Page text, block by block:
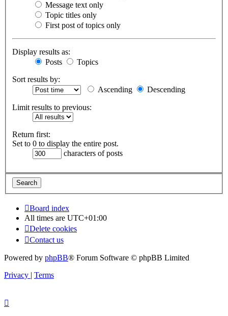
Message text only
Topic titles only
First post of topics only
Display results as:
Posts
Topics
Sort results by:
Ascending
Descending
Limit results to previous:
Return first:
Set to 0 to display the entire post.
characters of posts
Board index
All times are UTC+01:00
Delete cookies
Contact us
Powered by phpBB® Forum Software © phpBB Limited
Privacy | Terms